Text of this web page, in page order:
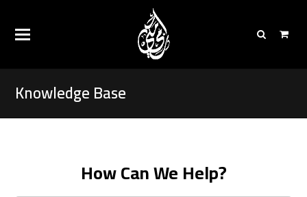
Knowledge Base
How Can We Help?